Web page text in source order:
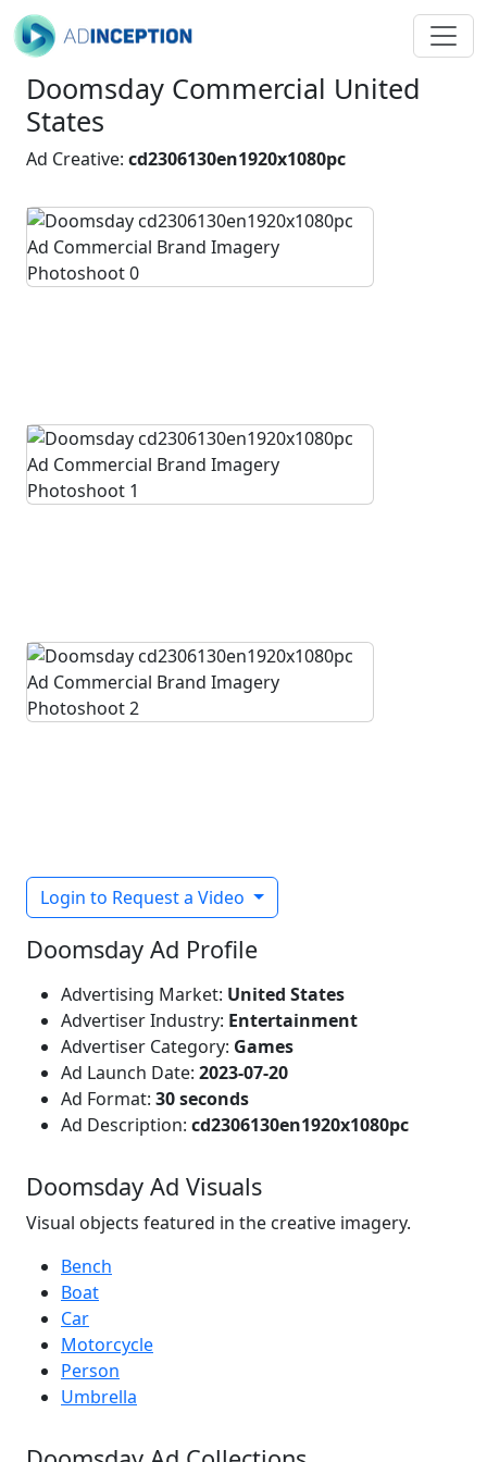
Doomsday Commercial United
States
Ad Creative: cd2306130en1920x1080pc
Login to Request a Video
Doomsday Ad Profile
Advertising Market: United States
Advertiser Industry: Entertainment
Advertiser Category: Games
Ad Launch Date: 2023-07-20
Ad Format: 30 seconds
Ad Description: cd2306130en1920x1080pc
Doomsday Ad Visuals
Visual objects featured in the creative imagery.
Bench
Boat
Car
Motorcycle
Person
Umbrella